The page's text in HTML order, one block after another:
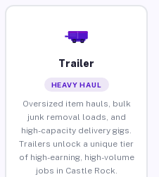
Trailer
HEAVY HAUL
Oversized item hauls, bulk
junk removal loads, and
high-capacity delivery gigs.
Trailers unlock a unique tier
of high-earning, high-volume
jobs in Castle Rock.